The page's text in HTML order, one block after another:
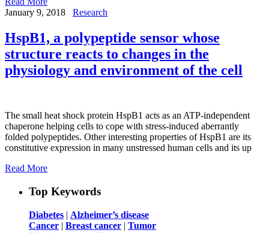
January 9, 2018
Research
HspB1, a polypeptide sensor whose
structure reacts to changes in the
physiology and environment of the cell
The small heat shock protein HspB1 acts as an ATP-independent
chaperone helping cells to cope with stress-induced aberrantly
folded polypeptides. Other interesting properties of HspB1 are its
constitutive expression in many unstressed human cells and its up
Read More
Top Keywords
Diabetes | Alzheimer’s disease
Cancer | Breast cancer | Tumor